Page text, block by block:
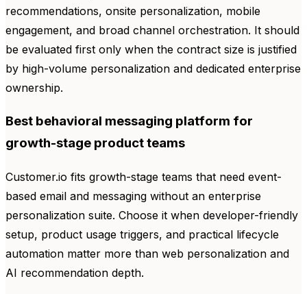
recommendations, onsite personalization, mobile
engagement, and broad channel orchestration. It should
be evaluated first only when the contract size is justified
by high-volume personalization and dedicated enterprise
ownership.
Best behavioral messaging platform for
growth-stage product teams
Customer.io fits growth-stage teams that need event-
based email and messaging without an enterprise
personalization suite. Choose it when developer-friendly
setup, product usage triggers, and practical lifecycle
automation matter more than web personalization and
AI recommendation depth.